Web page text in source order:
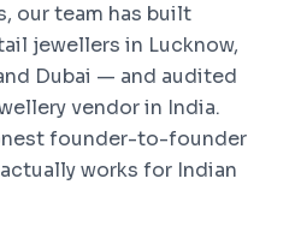
our team has built
jewellers in Lucknow,
Dubai — and audited
vendor in India.
founder-to-founder
works for Indian